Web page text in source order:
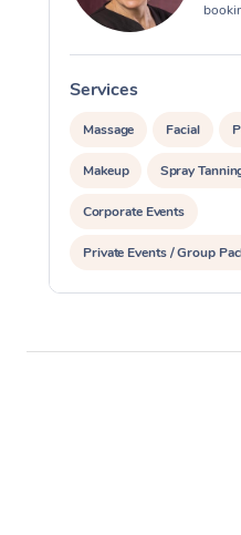
Services
Massage Facial
Makeup Spray
Corporate Events
Private Events / Group
Assisted Stretching